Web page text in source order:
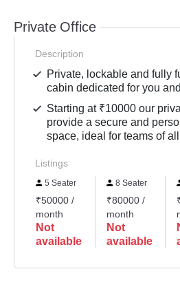
Private Office
Description
Private, lockable and fully
cabin dedicated for you
Starting at ₹10000 our
provide a secure and
space, ideal for teams of
Listings
5 Seater
₹50000 /
month
Not
available
8 Seater
₹80000 /
month
Not
available